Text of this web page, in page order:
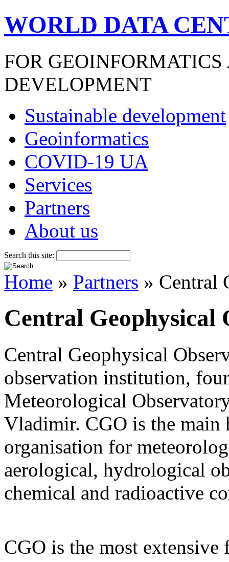
WORLD DATA
FOR
DEVELOPMENT
Sustainable development
Geoinformatics
COVID-19 UA
Services
Partners
About us
Search this site:
Home » Partners » Central
Central Geophysical
Central Geophysical
observation institution,
Meteorological
Vladimir. CGO is the main
organisation for
aerological, hydrological
chemical and radioactive
CGO is the most